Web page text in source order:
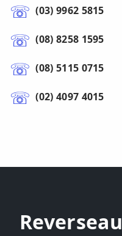
(03) 9962 5815
(08) 8258 1595
(08) 5115 0715
(02) 4097 4015
Reverseau